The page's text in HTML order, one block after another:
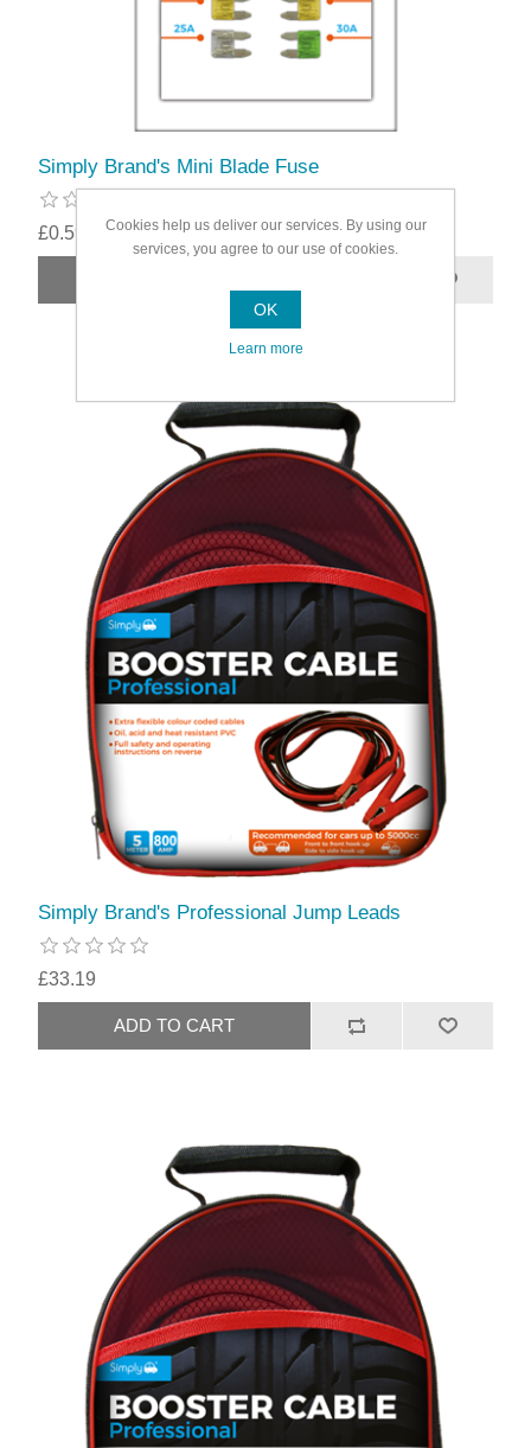
Simply Brand's Mini Blade Fuse
£0.59
Simply Brand's Professional Jump Leads
£33.19
Cookies help us deliver our services. By using our
services, you agree to our use of cookies.
OK
Learn more